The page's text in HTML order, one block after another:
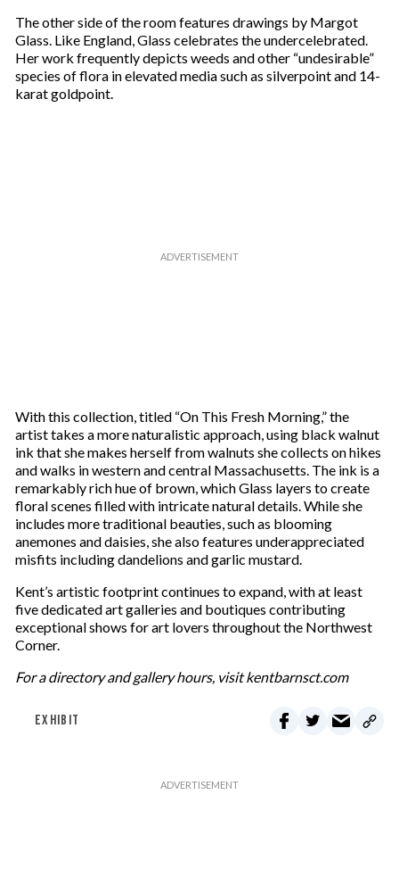
The other side of the room features drawings by Margot
Glass. Like England, Glass celebrates the undercelebrated.
Her work frequently depicts weeds and other “undesirable”
species of flora in elevated media such as silverpoint and 14-
karat goldpoint.
With this collection, titled “On This Fresh Morning,” the
artist takes a more naturalistic approach, using black walnut
ink that she makes herself from walnuts she collects on hikes
and walks in western and central Massachusetts. The ink is a
remarkably rich hue of brown, which Glass layers to create
floral scenes filled with intricate natural details. While she
includes more traditional beauties, such as blooming
anemones and daisies, she also features underappreciated
misfits including dandelions and garlic mustard.
Kent’s artistic footprint continues to expand, with at least
five dedicated art galleries and boutiques contributing
exceptional shows for art lovers throughout the Northwest
Corner.
For a directory and gallery hours, visit kentbarnsct.com
EXHIBIT